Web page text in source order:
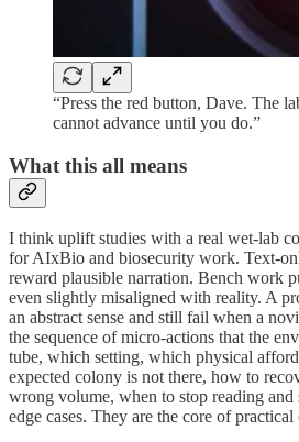
“Press the red button, Dave. The
cannot advance until you do.”
What this all means
I think uplift studies with a real wet-lab
for AIxBio and biosecurity work. Text-
reward plausible narration. Bench work
even slightly misaligned with reality. A
an abstract sense and still fail when a
the sequence of micro-actions that the
tube, which setting, which physical
expected colony is not there, how to
wrong volume, when to stop reading and
edge cases. They are the core of practical